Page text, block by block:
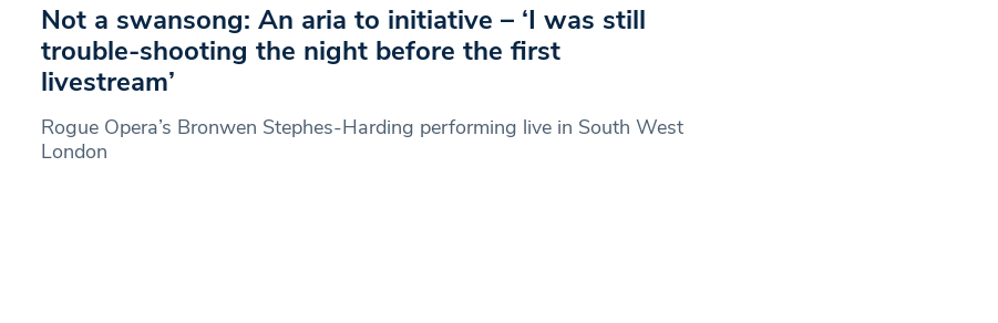
Not a swansong: An aria to initiative – ‘I was still
trouble-shooting the night before the first
livestream’
Rogue Opera’s Bronwen Stephes-Harding performing live in South West
London